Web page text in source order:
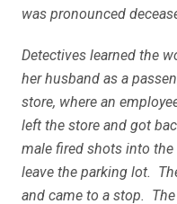
was pronounced
Detectives learned the
her husband as a
store, where an
left the store and got
male fired shots into
leave the parking lot.
and came to a stop.